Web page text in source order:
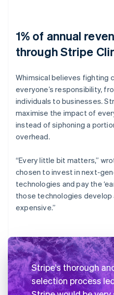
1% of annual
through Stripe
Whimsical believes fighting
everyone’s responsibility,
individuals to businesses.
maximise the impact of
instead of siphoning a
overhead.
“Every little bit matters,”
chosen to invest in next-
technologies and pay the
those technologies develop
expensive.”
Stripe's thorough
selection process